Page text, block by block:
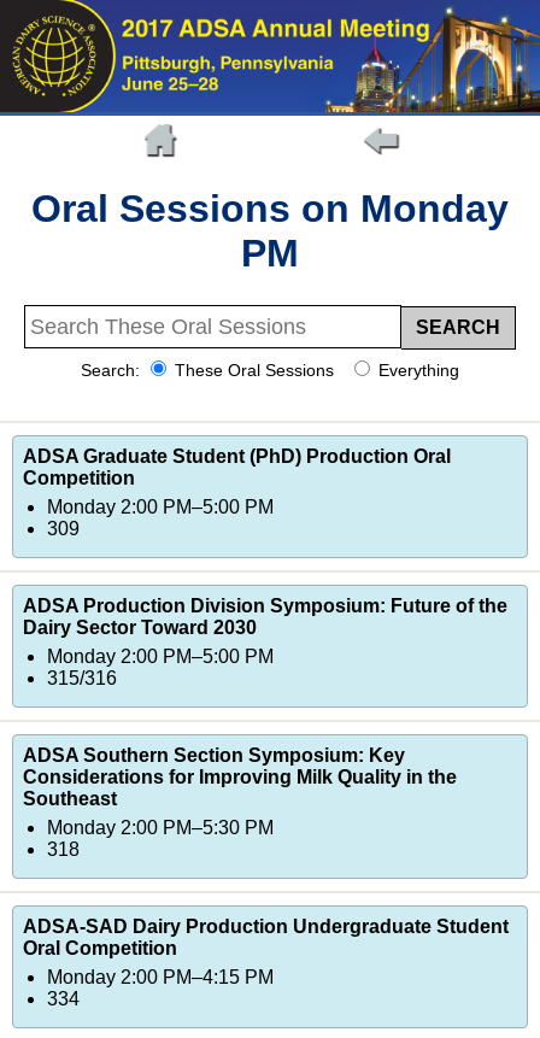
Oral Sessions on Monday
PM
Search: These Oral Sessions Everything
ADSA Graduate Student (PhD) Production Oral
Competition
Monday 2:00 PM–5:00 PM
309
ADSA Production Division Symposium: Future of the
Dairy Sector Toward 2030
Monday 2:00 PM–5:00 PM
315/316
ADSA Southern Section Symposium: Key
Considerations for Improving Milk Quality in the
Southeast
Monday 2:00 PM–5:30 PM
318
ADSA-SAD Dairy Production Undergraduate Student
Oral Competition
Monday 2:00 PM–4:15 PM
334